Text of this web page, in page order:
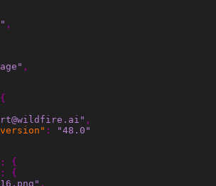
,
,
{
,
:
"48.0"
:
{
:
{
,